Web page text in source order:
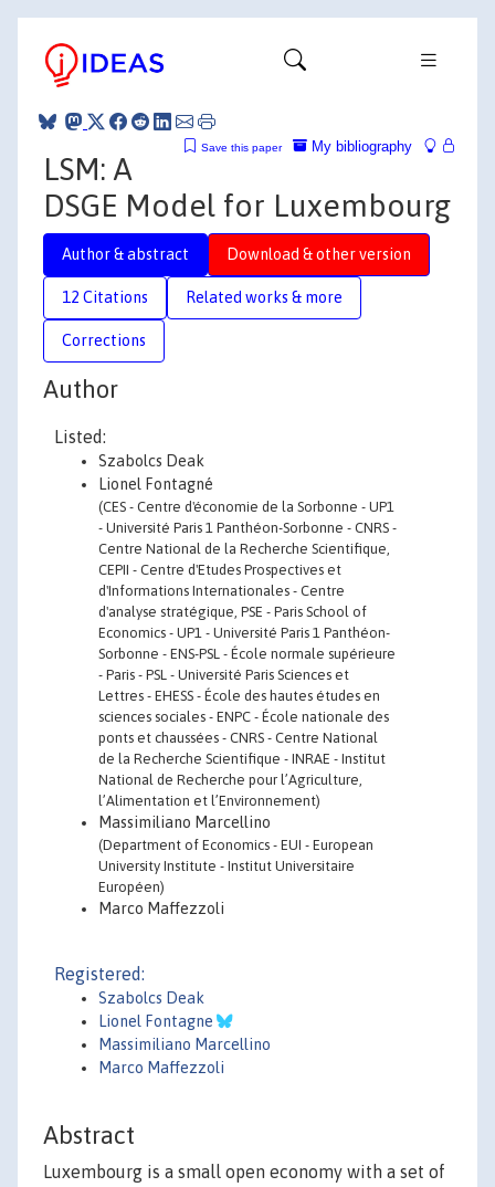
My bibliography
Save this paper
LSM: A
DSGE Model for Luxembourg
Author & abstract Download & other version
12 Citations Related works & more
Corrections
Author
Listed:
Szabolcs Deak
Lionel Fontagné
(CES - Centre d'économie de la Sorbonne - UP1
- Université Paris 1 Panthéon-Sorbonne - CNRS -
Centre National de la Recherche Scientifique,
CEPII - Centre d'Etudes Prospectives et
d'Informations Internationales - Centre
d'analyse stratégique, PSE - Paris School of
Economics - UP1 - Université Paris 1 Panthéon-
Sorbonne - ENS-PSL - École normale supérieure
- Paris - PSL - Université Paris Sciences et
Lettres - EHESS - École des hautes études en
sciences sociales - ENPC - École nationale des
ponts et chaussées - CNRS - Centre National
de la Recherche Scientifique - INRAE - Institut
National de Recherche pour l’Agriculture,
l’Alimentation et l’Environnement)
Massimiliano Marcellino
(Department of Economics - EUI - European
University Institute - Institut Universitaire
Européen)
Marco Maffezzoli
Registered:
Szabolcs Deak
Lionel Fontagne
Massimiliano Marcellino
Marco Maffezzoli
Abstract
Luxembourg is a small open economy with a set of